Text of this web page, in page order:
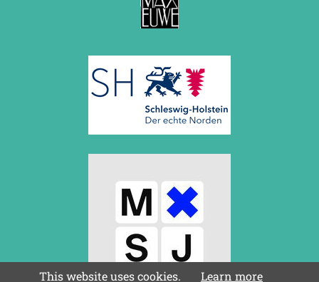
December 2016 (2 entries)
September 2016 (4 entries)
August 2016 (6 entries)
June 2016 (6 entries)
March 2016 (2 entries)
February 2016 (7 entries)
January 2016 (5 entries)
This website uses cookies. Learn more